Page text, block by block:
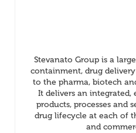
Stevanato Group is a
containment, drug
to the pharma, biotech
It delivers an
products, processes and
drug lifecycle at each of
and